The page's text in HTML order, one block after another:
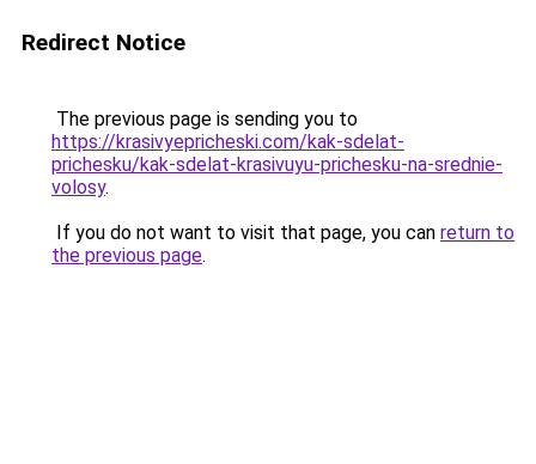
Redirect Notice
The previous page is sending you to
https://krasivyepricheski.com/kak-sdelat-
prichesku/kak-sdelat-krasivuyu-prichesku-na-srednie-
volosy.
If you do not want to visit that page, you can return to
the previous page.